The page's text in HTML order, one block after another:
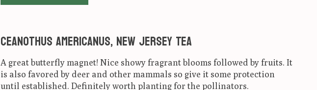
Ceanothus americanus, New Jersey Tea
A great butterfly magnet! Nice showy fragrant blooms followed by fruits. It
is also favored by deer and other mammals so give it some protection
until established. Definitely worth planting for the pollinators.